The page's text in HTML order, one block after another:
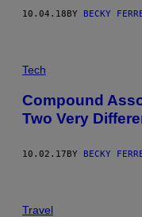
10.04.18 BY BECKY
Tech
Compound
Two Very
10.02.17BY BECKY
Travel